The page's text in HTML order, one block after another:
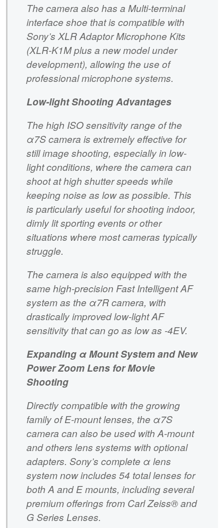
The camera also has a Multi-terminal
interface shoe that is compatible with
Sony’s XLR Adaptor Microphone Kits
(XLR-K1M plus a new model under
development), allowing the use of
professional microphone systems.
Low-light Shooting Advantages
The high ISO sensitivity range of the
α7S camera is extremely effective for
still image shooting, especially in low-
light conditions, where the camera can
shoot at high shutter speeds while
keeping noise as low as possible. This
is particularly useful for shooting indoor,
dimly lit sporting events or other
situations where most cameras typically
struggle.
The camera is also equipped with the
same high-precision Fast Intelligent AF
system as the α7R camera, with
drastically improved low-light AF
sensitivity that can go as low as -4EV.
Expanding α Mount System and New
Power Zoom Lens for Movie
Shooting
Directly compatible with the growing
family of E-mount lenses, the α7S
camera can also be used with A-mount
and others lens systems with optional
adapters. Sony’s complete α lens
system now includes 54 total lenses for
both A and E mounts, including several
premium offerings from Carl Zeiss® and
G Series Lenses.